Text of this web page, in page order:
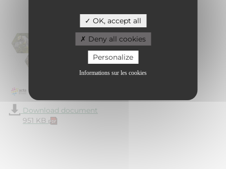
OK, accept all
Deny all cookies
Personalize
Informations sur les cookies
Download document
951 KB